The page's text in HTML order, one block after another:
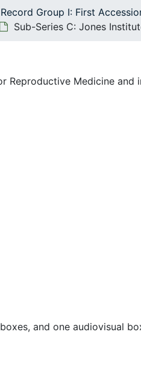
Record Group I: First
Sub-Series C: Jones
Reproductive Medicine and
and one audiovisual